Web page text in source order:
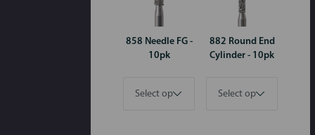
858 Needle FG -
10pk
882 Round End
Cylinder - 10pk